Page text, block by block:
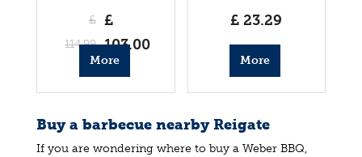
£
114.99
£
103.00
More
info
£ 23.29
More
info
Buy a barbecue nearby Reigate
If you are wondering where to buy a Weber BBQ,